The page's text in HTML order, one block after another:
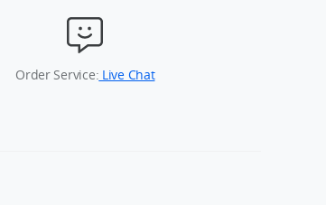
Order Service: Live Chat